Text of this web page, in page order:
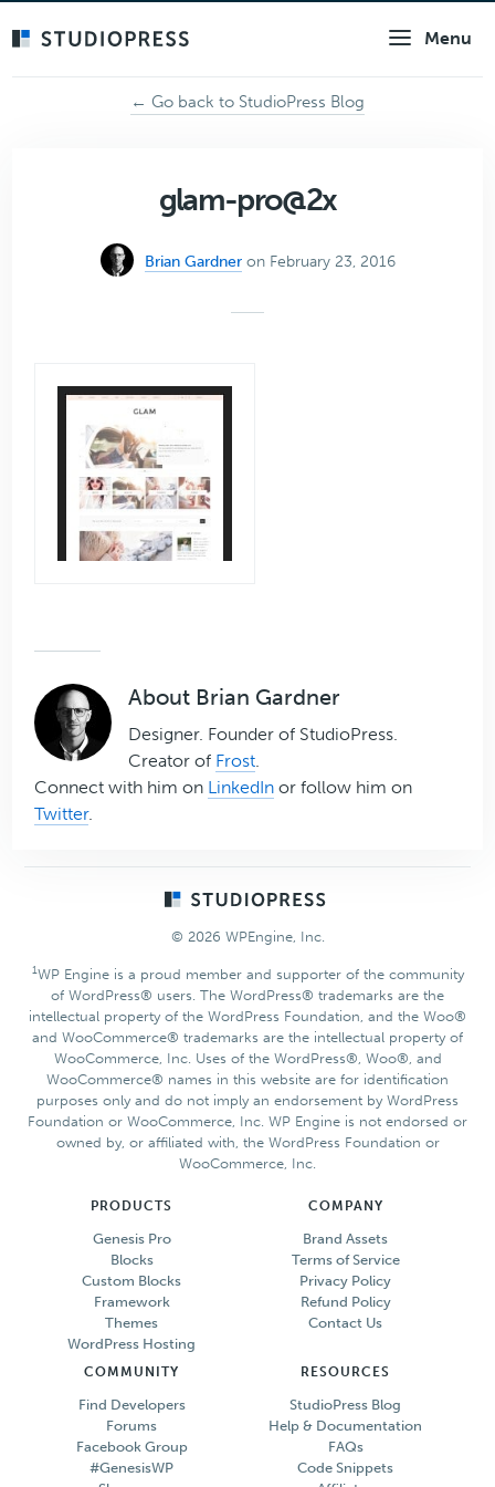
Menu
← Go back to StudioPress Blog
glam-pro@2x
Brian Gardner on February 23, 2016
About Brian Gardner
Designer. Founder of StudioPress.
Creator of Frost.
Connect with him on LinkedIn or follow him on
Twitter.
© 2026 WPEngine, Inc.
1WP Engine is a proud member and supporter of the community
of WordPress® users. The WordPress® trademarks are the
intellectual property of the WordPress Foundation, and the Woo®
and WooCommerce® trademarks are the intellectual property of
WooCommerce, Inc. Uses of the WordPress®, Woo®, and
WooCommerce® names in this website are for identification
purposes only and do not imply an endorsement by WordPress
Foundation or WooCommerce, Inc. WP Engine is not endorsed or
owned by, or affiliated with, the WordPress Foundation or
WooCommerce, Inc.
PRODUCTS
Genesis Pro
Blocks
Custom Blocks
Framework
Themes
WordPress Hosting
COMPANY
Brand Assets
Terms of Service
Privacy Policy
Refund Policy
Contact Us
COMMUNITY
Find Developers
Forums
Facebook Group
#GenesisWP
RESOURCES
StudioPress Blog
Help & Documentation
FAQs
Code Snippets